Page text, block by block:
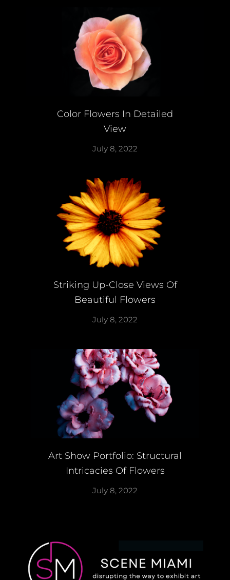
Color Flowers In Detailed
View
July 8, 2022
Striking Up-Close Views Of
Beautiful Flowers
July 8, 2022
Art Show Portfolio: Structural
Intricacies Of Flowers
July 8, 2022